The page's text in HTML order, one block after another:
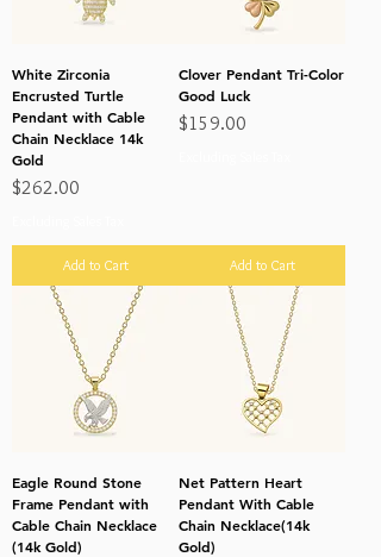
White Zirconia
Encrusted Turtle
Pendant with Cable
Chain Necklace 14k
Gold
Price
$262.00
Add to Cart
Clover Pendant Tri-Color
Good Luck
Price
$159.00
Add to Cart
Eagle Round Stone
Frame Pendant with
Cable Chain Necklace
(14k Gold)
Net Pattern Heart
Pendant With Cable
Chain Necklace(14k
Gold)